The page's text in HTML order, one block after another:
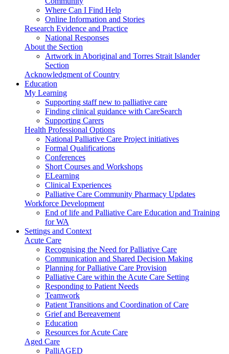
Where Can I Find Help
Online Information and Stories
Research Evidence and Practice
National Responses
About the Section
Artwork in Aboriginal and Torres Strait Islander
Section
Acknowledgment of Country
Education
My Learning
Supporting staff new to palliative care
Finding clinical guidance with CareSearch
Supporting Carers
Health Professional Options
National Palliative Care Project initiatives
Formal Qualifications
Conferences
Short Courses and Workshops
ELearning
Clinical Experiences
Palliative Care Community Pharmacy Updates
Workforce Development
End of life and Palliative Care Education and Training
for WA
Settings and Context
Acute Care
Recognising the Need for Palliative Care
Communication and Shared Decision Making
Planning for Palliative Care Provision
Palliative Care within the Acute Care Setting
Responding to Patient Needs
Teamwork
Patient Transitions and Coordination of Care
Grief and Bereavement
Education
Resources for Acute Care
Aged Care
PalliAGED